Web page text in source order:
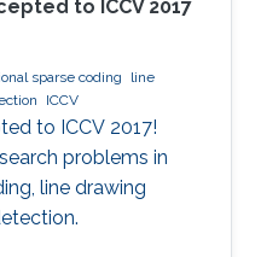
(2) 3D
for 3D
(3) using room and
labeling of
used for self-
These
physical extents of
to ICCV 2017
sparse coding
line
ICCV
to ICCV 2017!
problems in
line drawing